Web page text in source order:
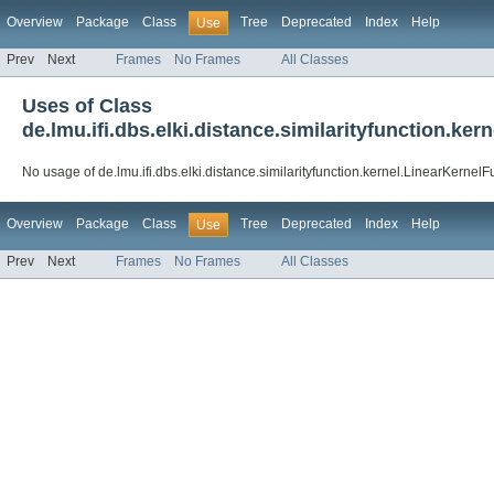
Overview Package Class Use Tree Deprecated Index Help
Prev Next Frames No Frames All Classes
Uses of Class
No usage of
Overview Package Class Use Tree Deprecated Index Help
Prev Next Frames No Frames All Classes